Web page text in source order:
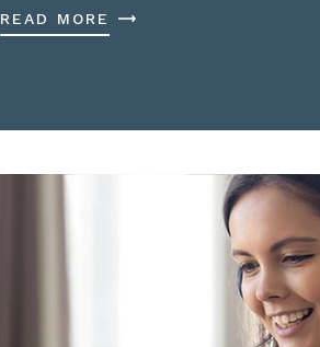
READ MORE